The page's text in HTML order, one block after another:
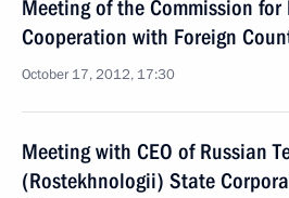
Meeting of the Commission
Cooperation with Foreign
October 17, 2012, 17:30
Meeting with CEO of Russian
(Rostekhnologii) State